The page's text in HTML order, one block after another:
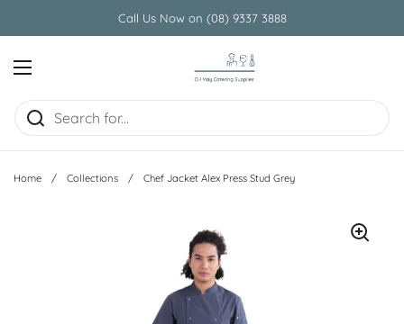
Call Us Now on (08) 9337 3888
Open menu
Home / Collections / Chef Jacket Alex Press Stud Grey